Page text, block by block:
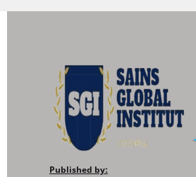
Published by: